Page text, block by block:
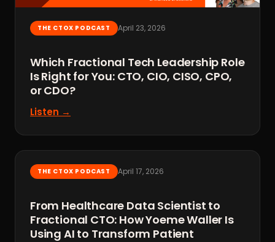
THE CTOX PODCAST April 23, 2026
Which Fractional Tech Leadership Role
Is Right for You: CTO, CIO, CISO, CPO,
or CDO?
Listen →
THE CTOX PODCAST April 17, 2026
From Healthcare Data Scientist to
Fractional CTO: How Yoeme Waller Is
Using AI to Transform Patient